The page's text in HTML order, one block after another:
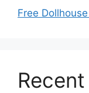
Free